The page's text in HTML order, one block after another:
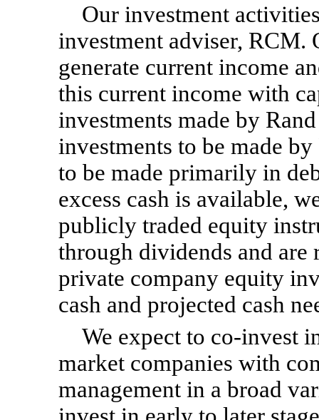
Our investment
investment adviser, RCM.
generate current income
this current income with
investments made by
investments to be made
to be made primarily in
excess cash is available,
publicly traded equity
through dividends and
private company equity
cash and projected cash
We expect to co-invest
market companies with
management in a broad